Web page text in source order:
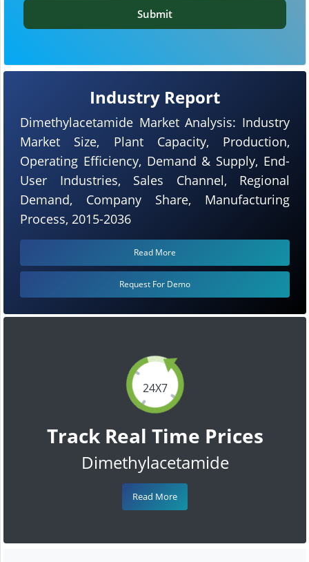
24X7
Track Real Time Prices
Dimethylacetamide
Read More
Industry Report
Dimethylacetamide Market Analysis: Industry
Market Size, Plant Capacity, Production,
Operating Efficiency, Demand & Supply, End-
User Industries, Sales Channel, Regional
Demand, Company Share, Manufacturing
Process, 2015-2036
Read More
Request For Demo
Submit